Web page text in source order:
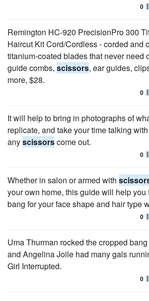
0
Remington HC-920 PrecisionPro 300
Haircut Kit Cord/Cordless - corded and
titanium-coated blades that never need
guide combs, scissors, ear guides,
more, $28.
0
It will help to bring in photographs of
replicate, and take your time talking
anyscissorscome out.
0
Whether in salon or armed with
your own home, this guide will help you
bang for your face shape and hair type
0
Uma Thurman rocked the cropped
and Angelina Joile had many gals
Girl Interrupted.
0